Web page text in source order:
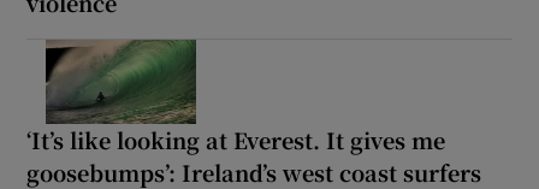
‘It’s like looking at Everest. It gives me
goosebumps’: Ireland’s west coast surfers